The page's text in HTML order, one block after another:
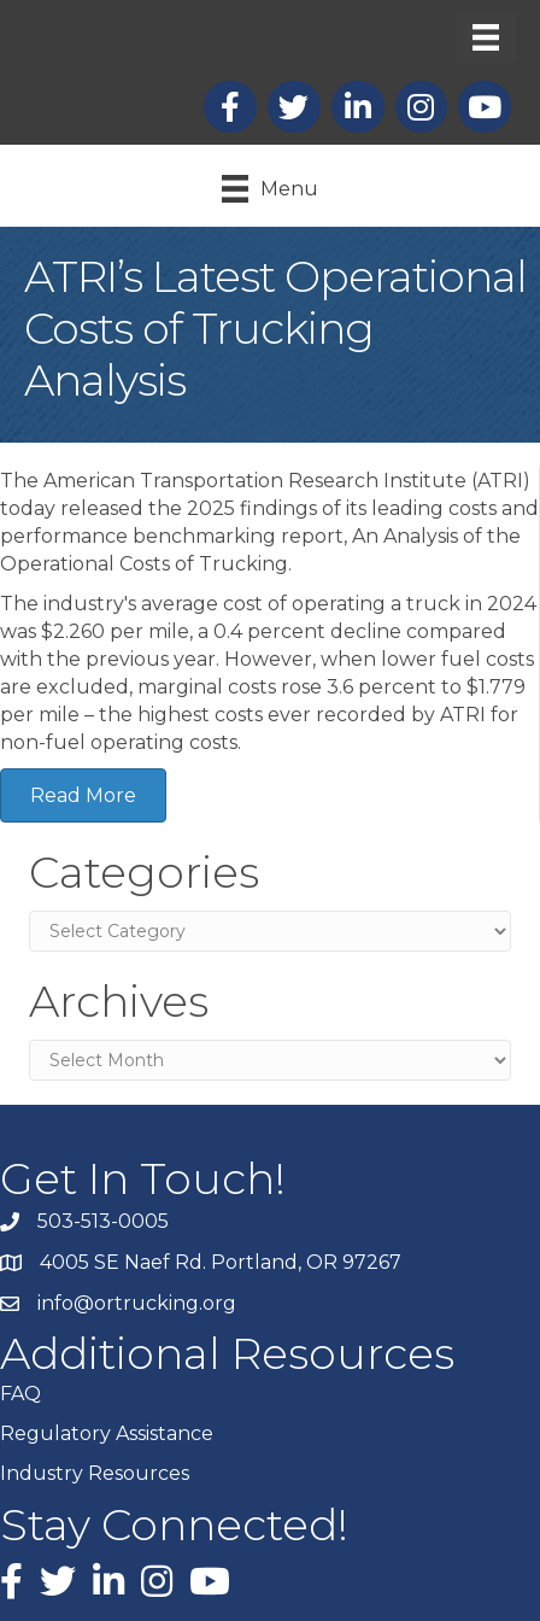
Facebook
X LinkedInInstagram
Menu
ATRI’s Latest Operational
Costs of Trucking
Analysis
The American Transportation Research Institute (ATRI)
today released the 2025 findings of its leading costs and
performance benchmarking report, An Analysis of the
Operational Costs of Trucking.
The industry's average cost of operating a truck in 2024
was $2.260 per mile, a 0.4 percent decline compared
with the previous year. However, when lower fuel costs
are excluded, marginal costs rose 3.6 percent to $1.779
per mile – the highest costs ever recorded by ATRI for
non-fuel operating costs.
Read More
Categories
Categories
Archives
Archives
Get In Touch!
503-513-0005
4005 SE Naef Rd. Portland, OR 97267
info@ortrucking.org
Additional Resources
FAQ
Regulatory Assistance
Industry Resources
Stay Connected!
Facebook
X LinkedInInstagram
youtube